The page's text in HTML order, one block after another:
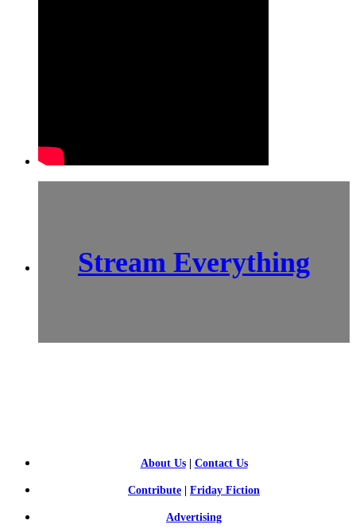
Stream Everything
About Us| Contact Us
Contribute Friday Fiction
Advertising